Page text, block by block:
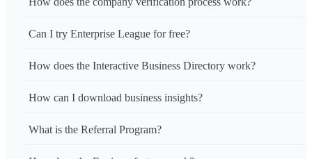
Can I try Enterprise League for free?
How does the Interactive Business Directory work?
How can I download business insights?
What is the Referral Program?